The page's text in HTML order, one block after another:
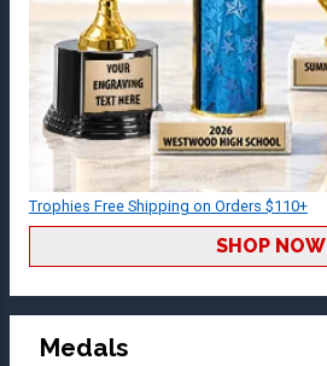
Trophies Free Shipping on Orders $110+
SHOP NOW
Medals